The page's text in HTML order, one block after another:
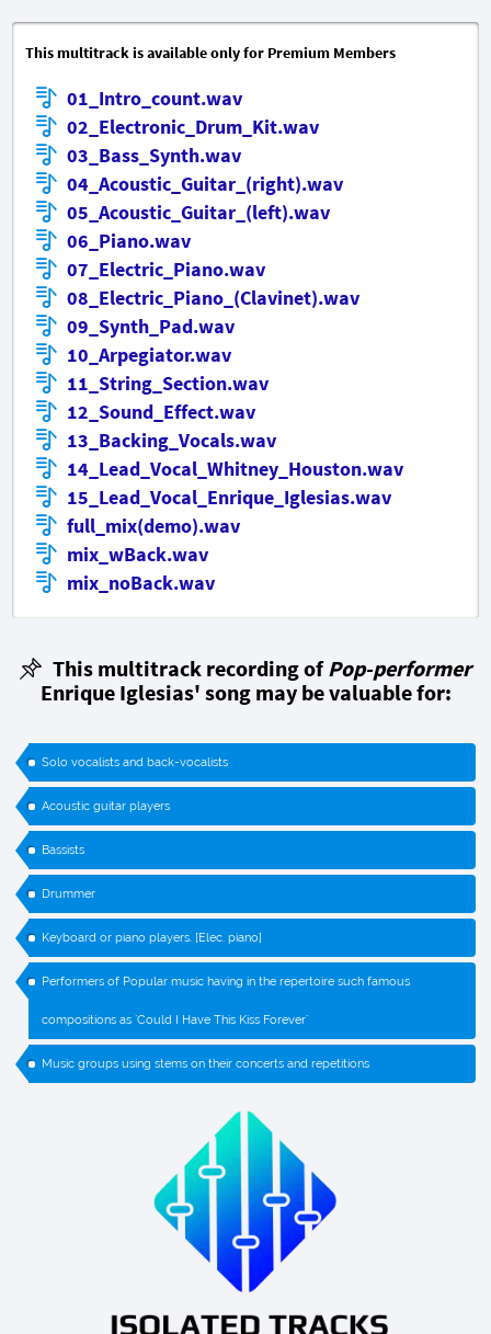
This multitrack is available only for Premium Members
01_Intro_count.wav
02_Electronic_Drum_Kit.wav
03_Bass_Synth.wav
04_Acoustic_Guitar_(right).wav
05_Acoustic_Guitar_(left).wav
06_Piano.wav
07_Electric_Piano.wav
08_Electric_Piano_(Clavinet).wav
09_Synth_Pad.wav
10_Arpegiator.wav
11_String_Section.wav
12_Sound_Effect.wav
13_Backing_Vocals.wav
14_Lead_Vocal_Whitney_Houston.wav
15_Lead_Vocal_Enrique_Iglesias.wav
full_mix(demo).wav
mix_wBack.wav
mix_noBack.wav
This multitrack recording of Pop-performer
Enrique Iglesias' song may be valuable for:
Solo vocalists and back-vocalists
Acoustic guitar players
Bassists
Drummer
Keyboard or piano players. [Elec. piano]
Performers of Popular music having in the repertoire such famous
compositions as `Could I Have This Kiss Forever`
Music groups using stems on their concerts and repetitions